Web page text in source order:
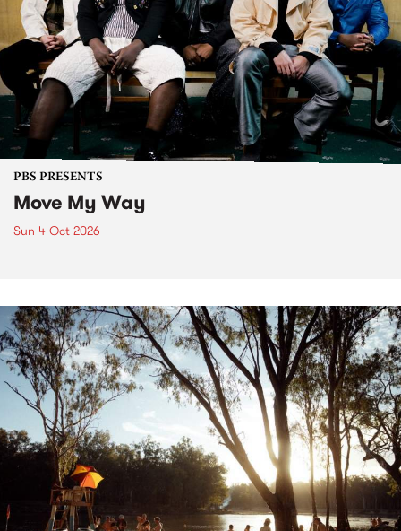
PBS PRESENTS
Move My Way
Sun 4 Oct 2026